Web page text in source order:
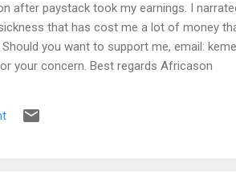
after paystack took my earnings. I
that has cost me a lot of money
you want to support me, email:
your concern. Best regards Africason